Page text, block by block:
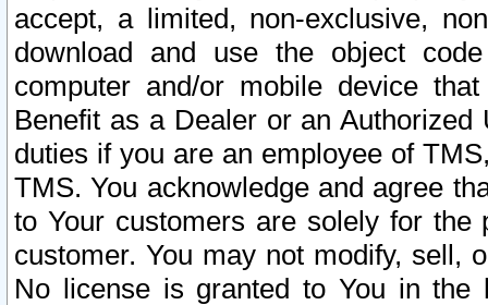
accept, a limited, non-exclusive,
download and use the object
computer and/or mobile device
Benefit as a Dealer or an
duties if you are an employee of
TMS. You acknowledge and agree
to Your customers are solely for the
customer. You may not modify, sell,
No license is granted to You in the